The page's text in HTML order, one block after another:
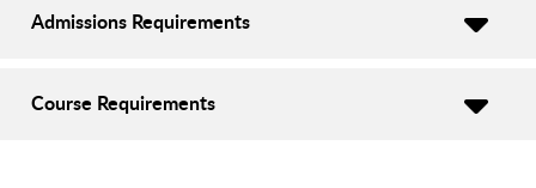
Admissions Requirements
Course Requirements